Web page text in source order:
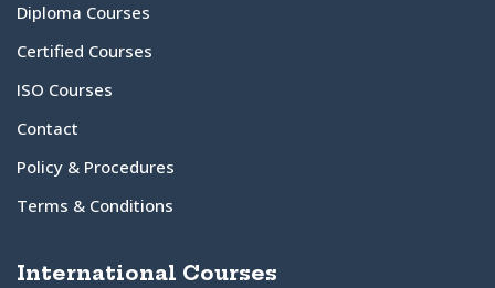
Diploma Courses
Certified Courses
ISO Courses
Contact
Policy & Procedures
Terms & Conditions
International Courses